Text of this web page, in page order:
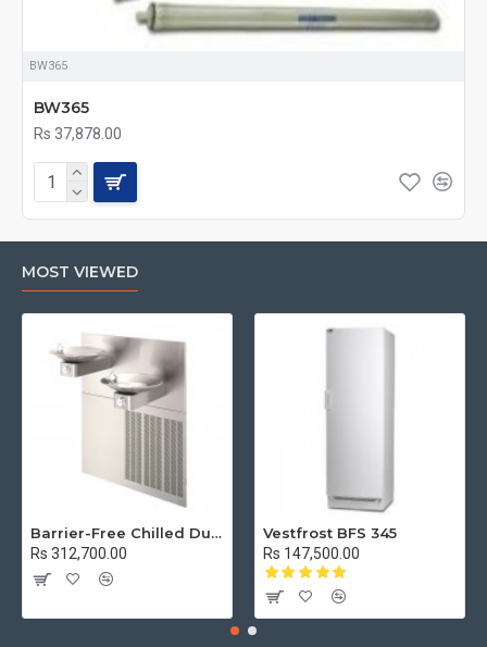
BW365
BW365
Rs 37,878.00
MOST VIEWED
Barrier-Free Chilled Dual Wall Mount Fountain
Rs 312,700.00
Vestfrost BFS 345
Rs 147,500.00